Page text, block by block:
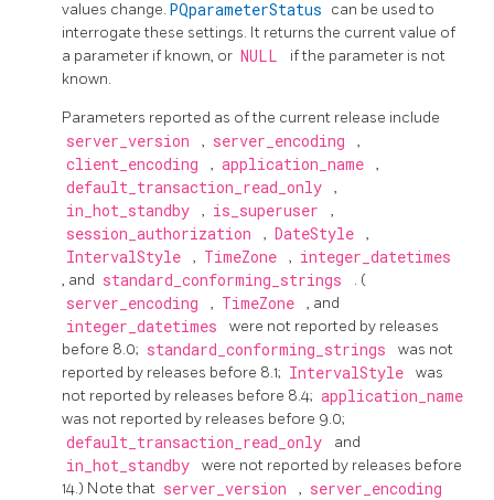
values change. PQparameterStatus can be used to
interrogate these settings. It returns the current value of
a parameter if known, or NULL
if the parameter is not
known.
Parameters reported as of the current release include
server_version , server_encoding ,
client_encoding , application_name ,
default_transaction_read_only ,
in_hot_standby , is_superuser ,
session_authorization , DateStyle ,
IntervalStyle , TimeZone , integer_datetimes
, and standard_conforming_strings . (
server_encoding , TimeZone , and
integer_datetimes
were not reported by releases
before 8.0; standard_conforming_strings
was not
reported by releases before 8.1; IntervalStyle
was
not reported by releases before 8.4; application_name
was not reported by releases before 9.0;
default_transaction_read_only and
in_hot_standby
were not reported by releases before
14.) Note that server_version , server_encoding